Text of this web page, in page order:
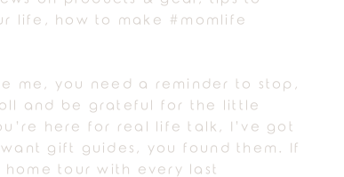
life, how to make #momlife
me, you need a reminder to stop,
and be grateful for the little
here for real life talk, I’ve got
gift guides, you found them. If
home tour with every last